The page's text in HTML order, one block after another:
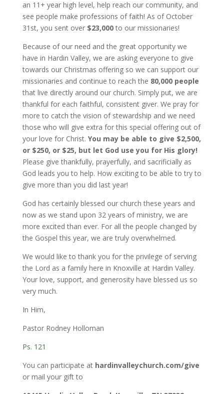
an 11+ year high level, help reach our community, and
see people make professions of faith! As of October
31st, you sent over $23,000to our missionaries!
Because of our need and the great opportunity we
have in Hardin Valley, we are asking everyone to give
towards our Christmas offering so we can support our
missionaries and continue to reach the 80,000 people
that live directly around our church. Simply put, we are
thankful for each faithful, consistent giver. We pray for
more to catch the vision of stewardship and we need
those who will give extra for this special offering out of
your love for Christ. You may be able to give $2,500,
or $250, or $25, but let God use you for His glory!
Please give thankfully, prayerfully, and sacrificially as
God leads you to help. How exciting to be able to try to
give more than you did last year!
God has certainly blessed our church these years and
now as we stand upon 32 years of ministry, we are
more excited than ever. For all the people changed by
the Gospel this year, we are truly overwhelmed.
We would like to thank you for the privilege of serving
the Lord as a family here in Knoxville at Hardin Valley.
Your love, support, and generosity have blessed us so
very much.
In Him,
Pastor Rodney Holloman
Ps. 121
You can participate at hardinvalleychurch.com/give
or mail your gift to